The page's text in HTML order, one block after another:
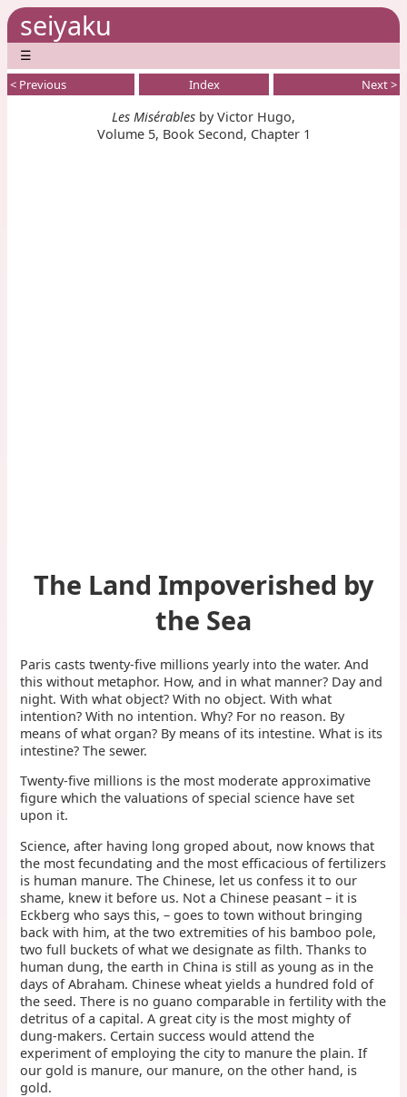
seiyaku
☰
< Previous Index Next >
Les Misérables by Victor Hugo,
Volume 5, Book Second, Chapter 1
The Land Impoverished by
the Sea
Paris casts twenty-five millions yearly into the water. And
this without metaphor. How, and in what manner? Day and
night. With what object? With no object. With what
intention? With no intention. Why? For no reason. By
means of what organ? By means of its intestine. What is its
intestine? The sewer.
Twenty-five millions is the most moderate approximative
figure which the valuations of special science have set
upon it.
Science, after having long groped about, now knows that
the most fecundating and the most efficacious of fertilizers
is human manure. The Chinese, let us confess it to our
shame, knew it before us. Not a Chinese peasant – it is
Eckberg who says this, – goes to town without bringing
back with him, at the two extremities of his bamboo pole,
two full buckets of what we designate as filth. Thanks to
human dung, the earth in China is still as young as in the
days of Abraham. Chinese wheat yields a hundred fold of
the seed. There is no guano comparable in fertility with the
detritus of a capital. A great city is the most mighty of
dung-makers. Certain success would attend the
experiment of employing the city to manure the plain. If
our gold is manure, our manure, on the other hand, is
gold.